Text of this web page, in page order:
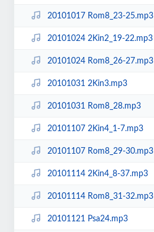
20101017 Rom8_23-25.mp3
20101024 2Kin2_19-22.mp3
20101024 Rom8_26-27.mp3
20101031 2Kin3.mp3
20101031 Rom8_28.mp3
20101107 2Kin4_1-7.mp3
20101107 Rom8_29-30.mp3
20101114 2Kin4_8-37.mp3
20101114 Rom8_31-32.mp3
20101121 Psa24.mp3